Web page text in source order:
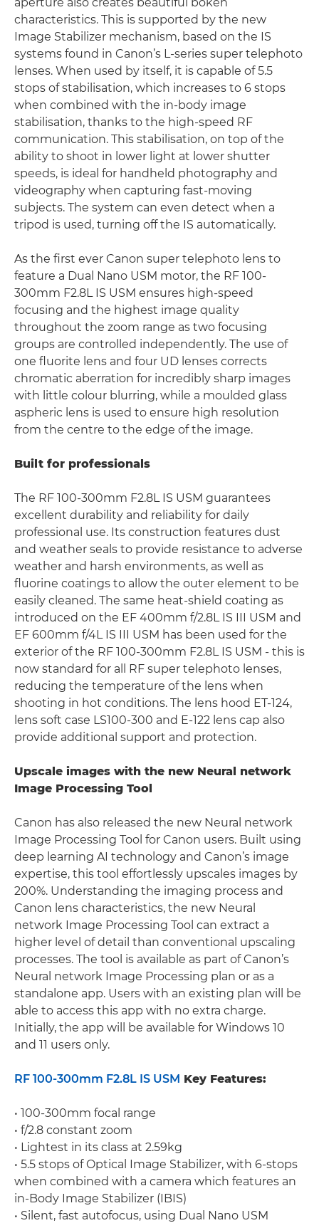
characteristics. This is supported by the new
Image Stabilizer mechanism, based on the IS
systems found in Canon’s L-series super telephoto
lenses. When used by itself, it is capable of 5.5
stops of stabilisation, which increases to 6 stops
when combined with the in-body image
stabilisation, thanks to the high-speed RF
communication. This stabilisation, on top of the
ability to shoot in lower light at lower shutter
speeds, is ideal for handheld photography and
videography when capturing fast-moving
subjects. The system can even detect when a
tripod is used, turning off the IS automatically.
As the first ever Canon super telephoto lens to
feature a Dual Nano USM motor, the RF 100-
300mm F2.8L IS USM ensures high-speed
focusing and the highest image quality
throughout the zoom range as two focusing
groups are controlled independently. The use of
one fluorite lens and four UD lenses corrects
chromatic aberration for incredibly sharp images
with little colour blurring, while a moulded glass
aspheric lens is used to ensure high resolution
from the centre to the edge of the image.
Built for professionals
The RF 100-300mm F2.8L IS USM guarantees
excellent durability and reliability for daily
professional use. Its construction features dust
and weather seals to provide resistance to adverse
weather and harsh environments, as well as
fluorine coatings to allow the outer element to be
easily cleaned. The same heat-shield coating as
introduced on the EF 400mm f/2.8L IS III USM and
EF 600mm f/4L IS III USM has been used for the
exterior of the RF 100-300mm F2.8L IS USM - this is
now standard for all RF super telephoto lenses,
reducing the temperature of the lens when
shooting in hot conditions. The lens hood ET-124,
lens soft case LS100-300 and E-122 lens cap also
provide additional support and protection.
Upscale images with the new Neural network
Image Processing Tool
Canon has also released the new Neural network
Image Processing Tool for Canon users. Built using
deep learning AI technology and Canon’s image
expertise, this tool effortlessly upscales images by
200%. Understanding the imaging process and
Canon lens characteristics, the new Neural
network Image Processing Tool can extract a
higher level of detail than conventional upscaling
processes. The tool is available as part of Canon’s
Neural network Image Processing plan or as a
standalone app. Users with an existing plan will be
able to access this app with no extra charge.
Initially, the app will be available for Windows 10
and 11 users only.
RF 100-300mm F2.8L IS USM Key Features:
• 100-300mm focal range
• f/2.8 constant zoom
• Lightest in its class at 2.59kg
• 5.5 stops of Optical Image Stabilizer, with 6-stops
when combined with a camera which features an
in-Body Image Stabilizer (IBIS)
• Silent, fast autofocus, using Dual Nano USM